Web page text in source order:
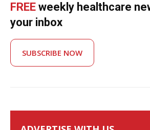
FREE weekly healthcare
your inbox
SUBSCRIBE NOW